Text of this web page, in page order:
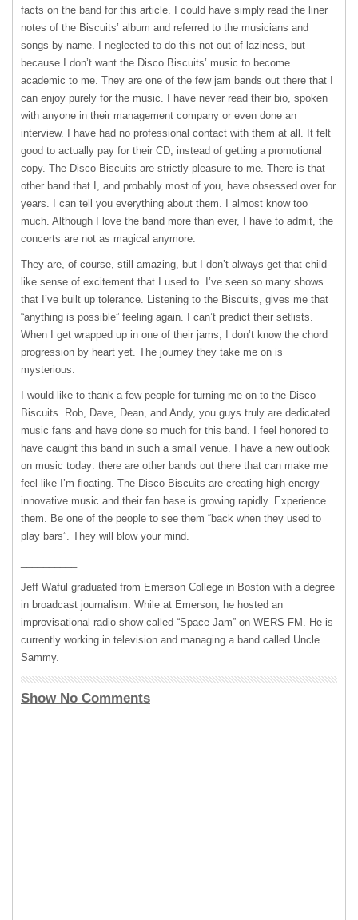
facts on the band for this article. I could have simply read the liner
notes of the Biscuits’ album and referred to the musicians and
songs by name. I neglected to do this not out of laziness, but
because I don’t want the Disco Biscuits’ music to become
academic to me. They are one of the few jam bands out there that I
can enjoy purely for the music. I have never read their bio, spoken
with anyone in their management company or even done an
interview. I have had no professional contact with them at all. It felt
good to actually pay for their CD, instead of getting a promotional
copy. The Disco Biscuits are strictly pleasure to me. There is that
other band that I, and probably most of you, have obsessed over for
years. I can tell you everything about them. I almost know too
much. Although I love the band more than ever, I have to admit, the
concerts are not as magical anymore.
They are, of course, still amazing, but I don’t always get that child-
like sense of excitement that I used to. I’ve seen so many shows
that I’ve built up tolerance. Listening to the Biscuits, gives me that
“anything is possible” feeling again. I can’t predict their setlists.
When I get wrapped up in one of their jams, I don’t know the chord
progression by heart yet. The journey they take me on is
mysterious.
I would like to thank a few people for turning me on to the Disco
Biscuits. Rob, Dave, Dean, and Andy, you guys truly are dedicated
music fans and have done so much for this band. I feel honored to
have caught this band in such a small venue. I have a new outlook
on music today: there are other bands out there that can make me
feel like I’m floating. The Disco Biscuits are creating high-energy
innovative music and their fan base is growing rapidly. Experience
them. Be one of the people to see them “back when they used to
play bars”. They will blow your mind.
Jeff Waful graduated from Emerson College in Boston with a degree
in broadcast journalism. While at Emerson, he hosted an
improvisational radio show called “Space Jam” on WERS FM. He is
currently working in television and managing a band called Uncle
Sammy.
Show No Comments